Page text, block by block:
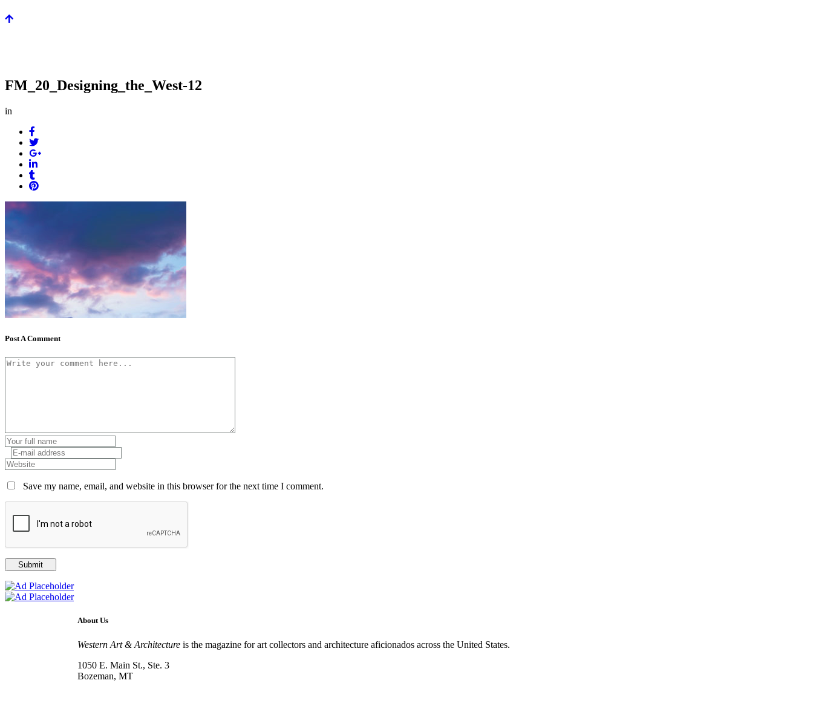
FM_20_Designing_the_West-12
in
Post A Comment
Save my name, email, and website in this browser for the next time I comment.
About Us
Western Art & Architectureis the magazine for art collectors and architecture aficionados across the United States.
1050 E. Main St., Ste. 3
Bozeman, MT